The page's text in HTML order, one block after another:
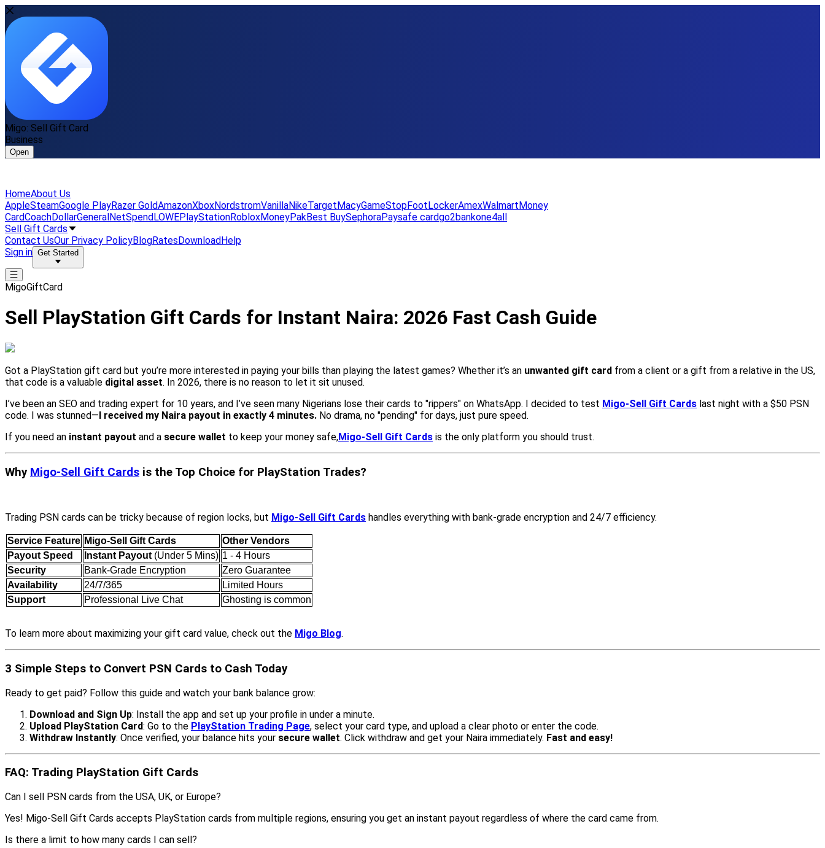
Migo: Sell Gift Card
Business
Open
HomeAbout Us
AppleSteamGoogle PlayRazer GoldAmazonXboxNordstromVanillaNikeTargetMacyGameStopFootLockerAmexWalmartMoney
CardCoachDollarGeneralNetSpendLOWEPlayStationRobloxMoneyPakBest BuySephoraPaysafe cardgo2bankone4all
Sell Gift Cards
Contact UsOur Privacy PolicyBlogRatesDownloadHelp
Sign in Get Started
MigoGiftCard
Sell PlayStation Gift Cards for Instant Naira: 2026 Fast Cash Guide
Got a PlayStation gift card but you’re more interested in paying your bills than playing the latest games? Whether it’s an unwanted gift card from a client or a gift from a relative in the US,
that code is a valuable digital asset. In 2026, there is no reason to let it sit unused.
I’ve been an SEO and trading expert for 10 years, and I’ve seen many Nigerians lose their cards to "rippers" on WhatsApp. I decided to test Migo-Sell Gift Cards last night with a $50 PSN
code. I was stunned—I received my Naira payout in exactly 4 minutes. No drama, no "pending" for days, just pure speed.
If you need an instant payout and a secure wallet to keep your money safe,Migo-Sell Gift Cards is the only platform you should trust.
Why Migo-Sell Gift Cards is the Top Choice for PlayStation Trades?
Trading PSN cards can be tricky because of region locks, but Migo-Sell Gift Cards handles everything with bank-grade encryption and 24/7 efficiency.
Service Feature Migo-Sell Gift Cards
Other Vendors
Payout Speed
Instant Payout (Under 5 Mins) 1 - 4 Hours
Security
Bank-Grade Encryption
Zero Guarantee
Availability
24/7/365
Limited Hours
Support
Professional Live Chat Ghosting is common
To learn more about maximizing your gift card value, check out the Migo Blog.
3 Simple Steps to Convert PSN Cards to Cash Today
Ready to get paid? Follow this guide and watch your bank balance grow:
Download and Sign Up: Install the app and set up your profile in under a minute.
Upload PlayStation Card: Go to the PlayStation Trading Page, select your card type, and upload a clear photo or enter the code.
Withdraw Instantly: Once verified, your balance hits your secure wallet. Click withdraw and get your Naira immediately. Fast and easy!
FAQ: Trading PlayStation Gift Cards
Can I sell PSN cards from the USA, UK, or Europe?
Yes! Migo-Sell Gift Cards accepts PlayStation cards from multiple regions, ensuring you get an instant payout regardless of where the card came from.
Is there a limit to how many cards I can sell?